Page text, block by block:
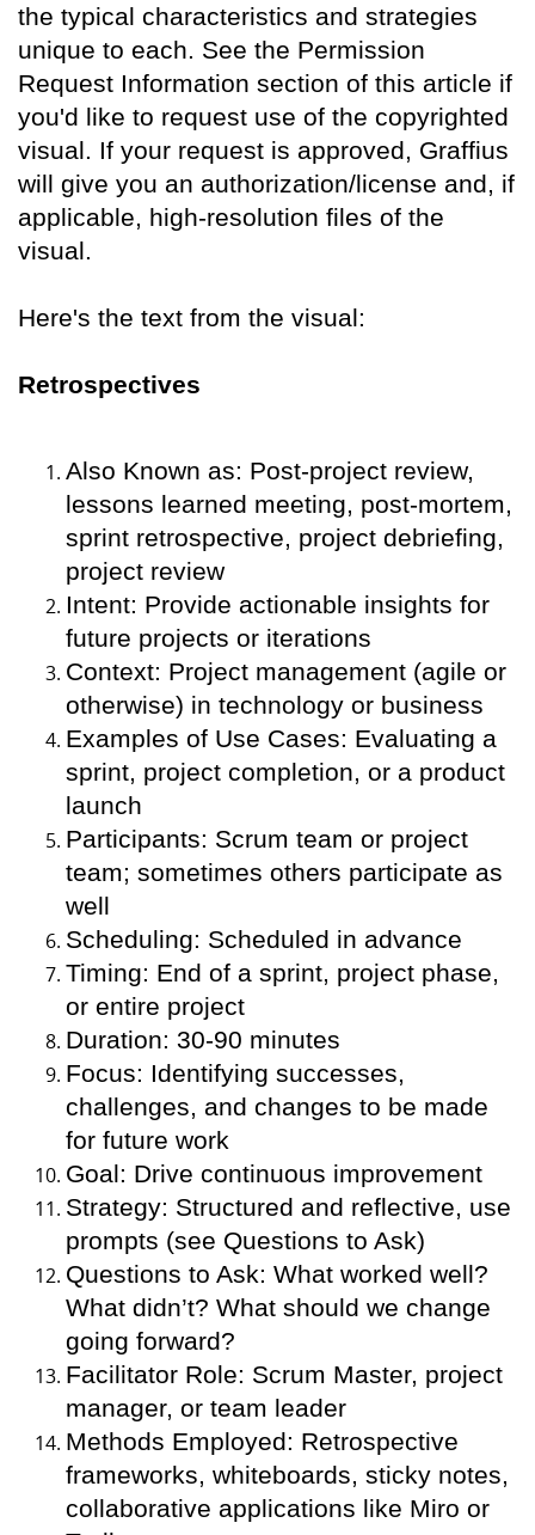
the typical characteristics and strategies
unique to each. See the Permission
Request Information section of this article if
you'd like to request use of the copyrighted
visual. If your request is approved, Graffius
will give you an authorization/license and, if
applicable, high-resolution files of the
visual.
Here's the text from the visual:
Retrospectives
Also Known as: Post-project review,
lessons learned meeting, post-mortem,
sprint retrospective, project debriefing,
project review
Intent: Provide actionable insights for
future projects or iterations
Context: Project management (agile or
otherwise) in technology or business
Examples of Use Cases: Evaluating a
sprint, project completion, or a product
launch
Participants: Scrum team or project
team; sometimes others participate as
well
Scheduling: Scheduled in advance
Timing: End of a sprint, project phase,
or entire project
Duration: 30-90 minutes
Focus: Identifying successes,
challenges, and changes to be made
for future work
Goal: Drive continuous improvement
Strategy: Structured and reflective, use
prompts (see Questions to Ask)
Questions to Ask: What worked well?
What didn’t? What should we change
going forward?
Facilitator Role: Scrum Master, project
manager, or team leader
Methods Employed: Retrospective
frameworks, whiteboards, sticky notes,
collaborative applications like Miro or